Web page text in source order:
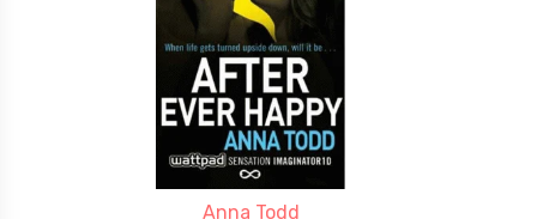
Anna Todd